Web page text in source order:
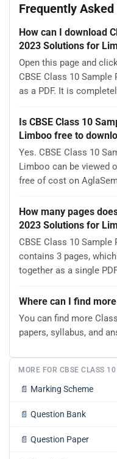
Frequently
How can I download
2023 Solutions for
Open this page and
CBSE Class 10
as a PDF. It is
Is CBSE Class 10
Limboo free to
Yes. CBSE Class 10
Limboo can be viewed
free of cost on
How many pages
2023 Solutions for
CBSE Class 10
contains 3 pages,
together as a single
Where can I find
You can find more
papers, syllabus, and
MORE FOR CBSE CLASS 10
📄 Marking Scheme
📄 Question Bank
📄 Question Paper